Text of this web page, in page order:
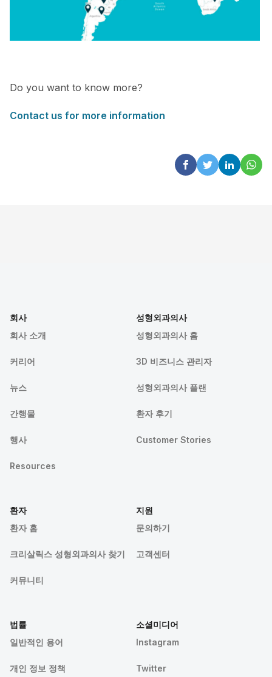
Do you want to know more?
Contact us for more information
회사
회사 소개
커리어
뉴스
간행물
행사
Resources
성형외과의사
성형외과의사 홈
3D 비즈니스 관리자
성형외과의사 플랜
환자 후기
Customer Stories
환자
환자 홈
크리살릭스 성형외과의사 찾기
커뮤니티
지원
문의하기
고객센터
법률
일반적인 용어
개인 정보 정책
소셜미디어
Instagram
Twitter